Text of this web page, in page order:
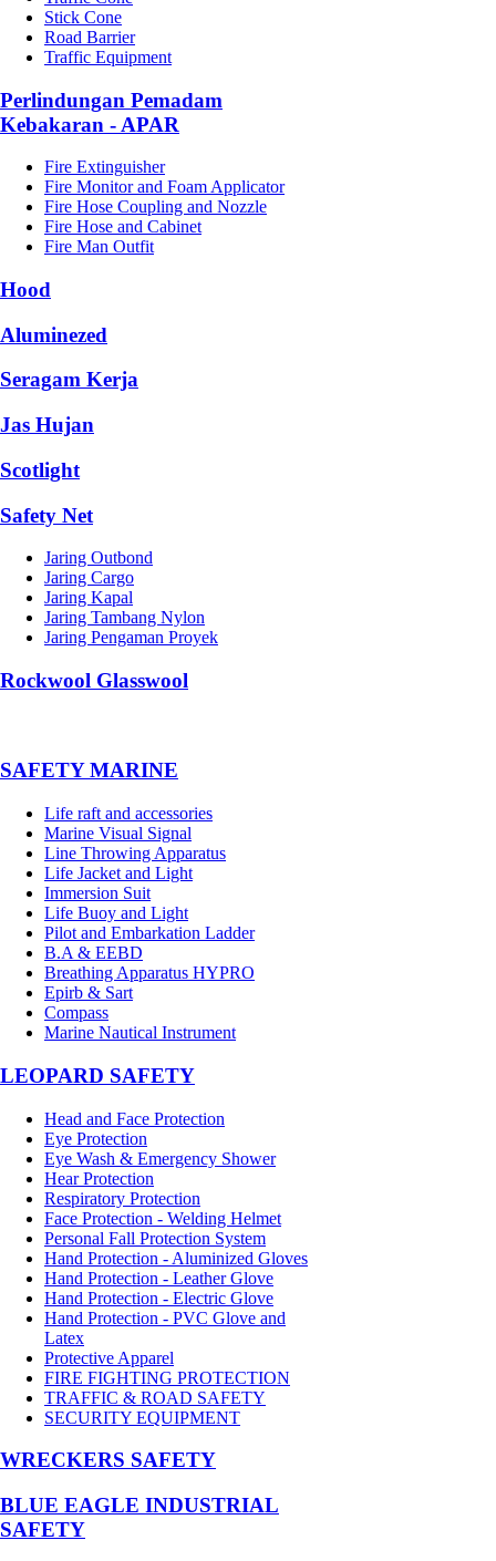
Stick Cone
Road Barrier
Traffic Equipment
Perlindungan Pemadam
Kebakaran - APAR
Fire Extinguisher
Fire Monitor and Foam Applicator
Fire Hose Coupling and Nozzle
Fire Hose and Cabinet
Fire Man Outfit
Hood
Aluminezed
Seragam Kerja
Jas Hujan
Scotlight
Safety Net
Jaring Outbond
Jaring Cargo
Jaring Kapal
Jaring Tambang Nylon
Jaring Pengaman Proyek
Rockwool Glasswool
SAFETY MARINE
Life raft and accessories
Marine Visual Signal
Line Throwing Apparatus
Life Jacket and Light
Immersion Suit
Life Buoy and Light
Pilot and Embarkation Ladder
B.A & EEBD
Breathing Apparatus HYPRO
Epirb & Sart
Compass
Marine Nautical Instrument
LEOPARD SAFETY
Head and Face Protection
Eye Protection
Eye Wash & Emergency Shower
Hear Protection
Respiratory Protection
Face Protection - Welding Helmet
Personal Fall Protection System
Hand Protection - Aluminized Gloves
Hand Protection - Leather Glove
Hand Protection - Electric Glove
Hand Protection - PVC Glove and
Latex
Protective Apparel
FIRE FIGHTING PROTECTION
TRAFFIC & ROAD SAFETY
SECURITY EQUIPMENT
WRECKERS SAFETY
BLUE EAGLE INDUSTRIAL
SAFETY